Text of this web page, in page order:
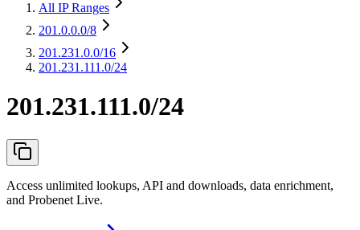
All IP Ranges
201.0.0.0/8
201.231.0.0/16
201.231.111.0/24
201.231.111.0/24
Access unlimited lookups, API and downloads, data enrichment,
and Probenet Live.